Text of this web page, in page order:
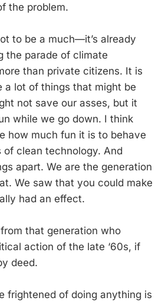
the problem.
to be a much—it’s already
the parade of climate
than private citizens. It is
a lot of things that might be
not save our asses, but it
while we go down. I think
how much fun it is to behave
clean technology. And
apart. We are the generation
We saw that you could make
had an effect.
that generation who
action of the late ‘60s, if
deed.
frightened of doing anything is